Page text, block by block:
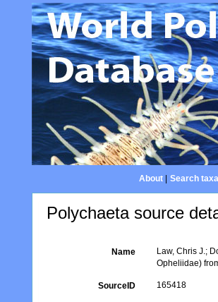
About| Search taxa
Polychaeta source
Name
Law, Chris J.;
Opheliidae)
SourceID 165418